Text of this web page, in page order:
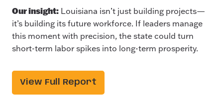
Our insight: Louisiana isn’t just building projects—
it’s building its future workforce. If leaders manage
this moment with precision, the state could turn
short-term labor spikes into long-term prosperity.
View Full Report